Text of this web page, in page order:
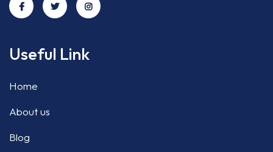
Useful Link
Home
About us
Blog